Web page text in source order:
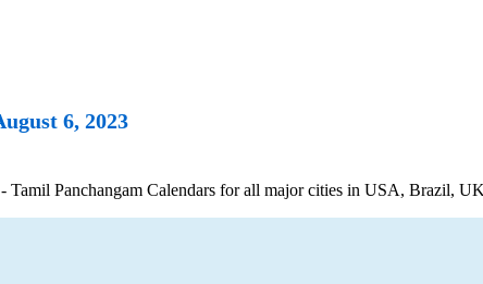
6, 2023
Panchangam Calendars for all major cities in USA, Brazil,